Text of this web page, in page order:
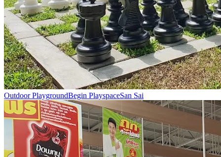
Outdoor PlaygroundBegin PlayspaceSan Sai